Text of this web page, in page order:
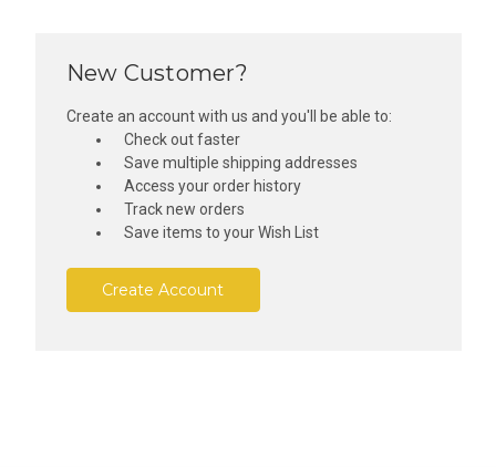
New Customer?
Create an account with us and you'll be able to:
Check out faster
Save multiple shipping addresses
Access your order history
Track new orders
Save items to your Wish List
Create Account